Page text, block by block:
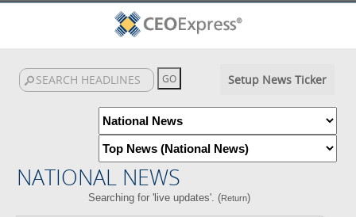
Setup News Ticker
NATIONAL NEWS
Searching for 'live updates'. (Return)